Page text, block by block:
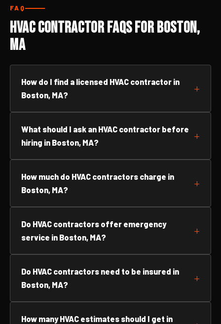
FAQ
HVAC Contractor FAQs for Boston,
MA
How do I find a licensed HVAC contractor in
Boston, MA?
What should I ask an HVAC contractor before
hiring in Boston, MA?
How much do HVAC contractors charge in
Boston, MA?
Do HVAC contractors offer emergency
service in Boston, MA?
Do HVAC contractors need to be insured in
Boston, MA?
How many HVAC estimates should I get in